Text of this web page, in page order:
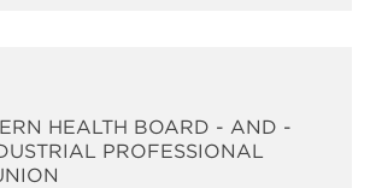
HEALTH BOARD - AND -
PROFESSIONAL